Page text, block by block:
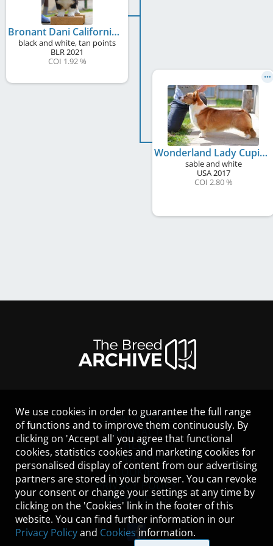
Bronant Dani California
black and white, tan points
BLR2021
COI 1.92 %
Wonderland Lady Cupid of Plum
sable and white
USA2017
COI 2.80 %
LEGAL NOTICE
CONTACT
HELP
GUIDELINES
COOKIES
PRIVACY POLICY
TERMS OF USE
We use cookies in order to guarantee the full range
of functions and to improve them continuously. By
clicking on 'Accept all' you agree that functional
cookies, statistics cookies and marketing cookies for
personalised display of content from our advertising
partners are stored in your browser. You can revoke
your consent or change your settings at any time by
clicking on the 'Cookies' link in the footer of this
website. You can find further information in our
Privacy Policyand Cookies information.